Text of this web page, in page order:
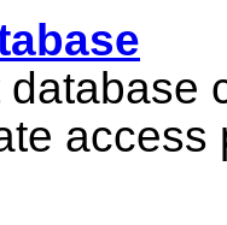
access